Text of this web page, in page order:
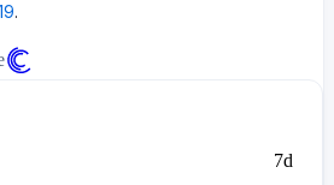
.
7d